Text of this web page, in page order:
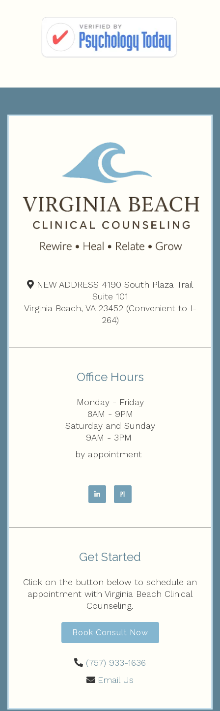
NEW ADDRESS 4190 South Plaza Trail
Suite 101
Virginia Beach, VA 23452 (Convenient to I-
264)
Office Hours
Monday - Friday
8AM - 9PM
Saturday and Sunday
9AM - 3PM
by appointment
Get Started
Click on the button below to schedule an
appointment with Virginia Beach Clinical
Counseling.
Book Consult Now
(757) 933-1636‬
Email Us